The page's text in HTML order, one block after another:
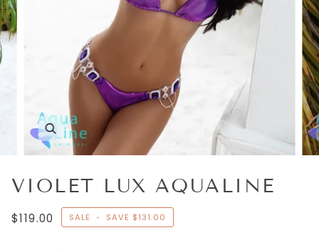
Zoom
VIOLET LUX AQUALINE
$119.00 SALE • SAVE $131.00